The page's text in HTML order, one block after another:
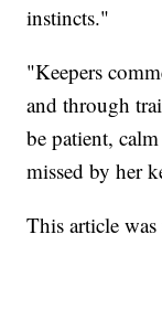
instincts."
"Keepers
and through
be patient,
missed by her
This article